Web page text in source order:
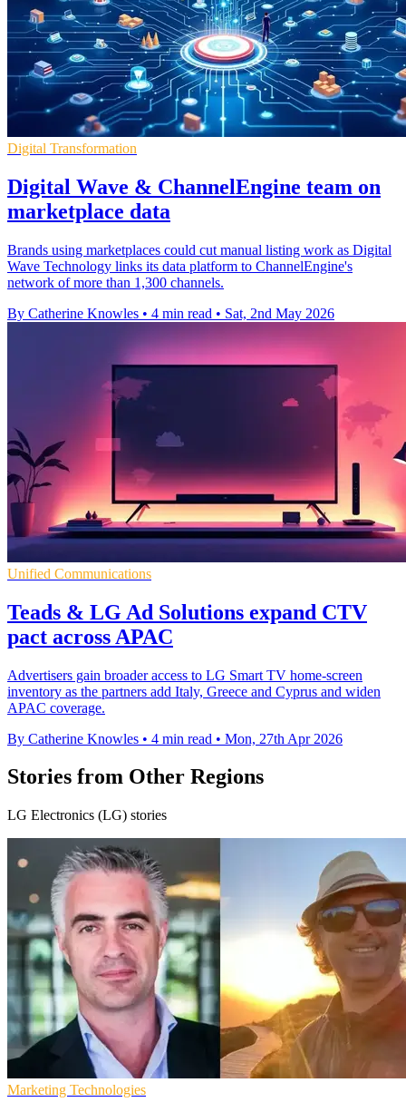
Digital Transformation
Digital Wave & ChannelEngine team on
marketplace data
Brands using marketplaces could cut manual listing work as Digital
Wave Technology links its data platform to ChannelEngine's
network of more than 1,300 channels.
By Catherine Knowles • 4 min read • Sat, 2nd May 2026
Unified Communications
Teads & LG Ad Solutions expand CTV
pact across APAC
Advertisers gain broader access to LG Smart TV home-screen
inventory as the partners add Italy, Greece and Cyprus and widen
APAC coverage.
By Catherine Knowles • 4 min read • Mon, 27th Apr 2026
Stories from Other Regions
LG Electronics (LG) stories
Marketing Technologies